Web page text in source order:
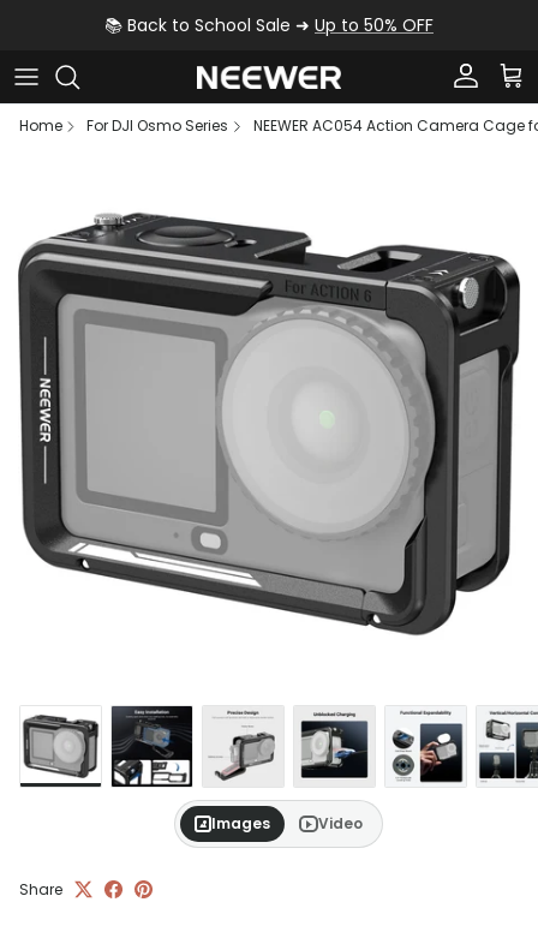
Skip to content📚 Back to School Sale ➜ Up to 50% OFF
Account
Home
For DJI Osmo Series NEEWER AC054 Action Camera Cage
Images Video
Share